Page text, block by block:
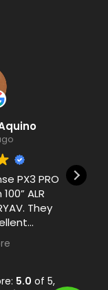
PX3 PRO
ALR
They
with me
process
A to Z.
5.0 of 5,